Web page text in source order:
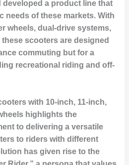
a product line that
needs of these markets. With
wheels, dual-drive systems,
scooters are designed
commuting but for a
recreational riding and off-
with 10-inch, 11-inch,
highlights the
to delivering a versatile
to riders with different
has given rise to the